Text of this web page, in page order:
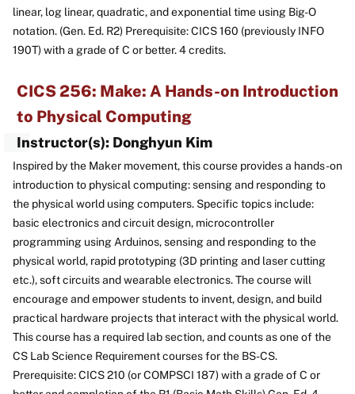
linear, log linear, quadratic, and exponential time using Big-O
notation. (Gen. Ed. R2) Prerequisite: CICS 160 (previously INFO
190T) with a grade of C or better. 4 credits.
CICS 256: Make: A Hands-on Introduction
to Physical Computing
Instructor(s): Donghyun Kim
Inspired by the Maker movement, this course provides a hands-on
introduction to physical computing: sensing and responding to
the physical world using computers. Specific topics include:
basic electronics and circuit design, microcontroller
programming using Arduinos, sensing and responding to the
physical world, rapid prototyping (3D printing and laser cutting
etc.), soft circuits and wearable electronics. The course will
encourage and empower students to invent, design, and build
practical hardware projects that interact with the physical world.
This course has a required lab section, and counts as one of the
CS Lab Science Requirement courses for the BS-CS.
Prerequisite: CICS 210 (or COMPSCI 187) with a grade of C or